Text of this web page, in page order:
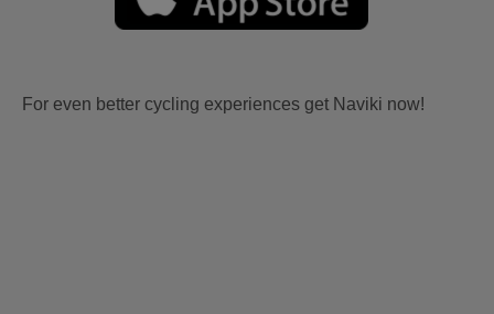
For even better cycling experiences get Naviki now!